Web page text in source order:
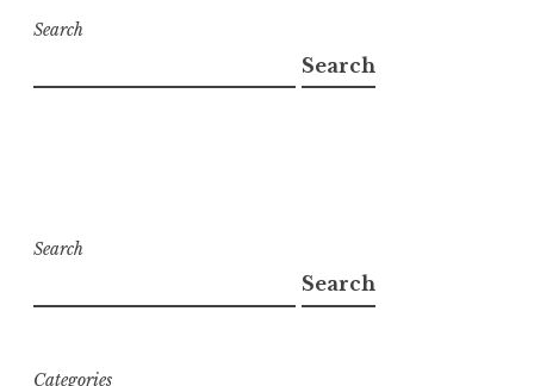
Search
Search
Search
Search
Categories